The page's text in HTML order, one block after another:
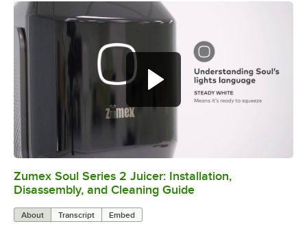
0:00/7:15
Zumex Soul Series 2 Juicer: Installation,
Disassembly, and Cleaning Guide
About Transcript Embed